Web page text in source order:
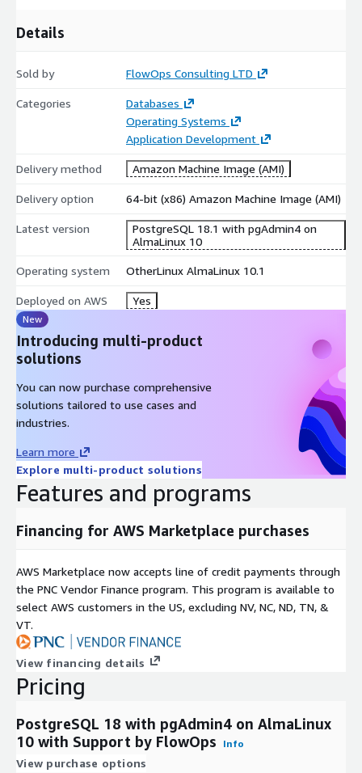
software listing is packaged by FlowOps Consulting.
Details
Sold by FlowOps Consulting LTD
Categories
Databases
Operating Systems
Application Development
Delivery method Amazon Machine Image (AMI)
Delivery option 64-bit (x86) Amazon Machine Image (AMI)
Latest version
PostgreSQL 18.1 with pgAdmin4 on
AlmaLinux 10
Operating system OtherLinux AlmaLinux 10.1
Deployed on AWS Yes
New
Introducing multi-product
solutions
You can now purchase comprehensive
solutions tailored to use cases and
industries.
Learn more
Explore multi-product solutions
Features and programs
Financing for AWS Marketplace purchases
AWS Marketplace now accepts line of credit payments through
the PNC Vendor Finance program. This program is available to
select AWS customers in the US, excluding NV, NC, ND, TN, &
VT.
View financing details
Pricing
PostgreSQL 18 with pgAdmin4 on AlmaLinux
10 with Support by FlowOps
Info
View purchase options